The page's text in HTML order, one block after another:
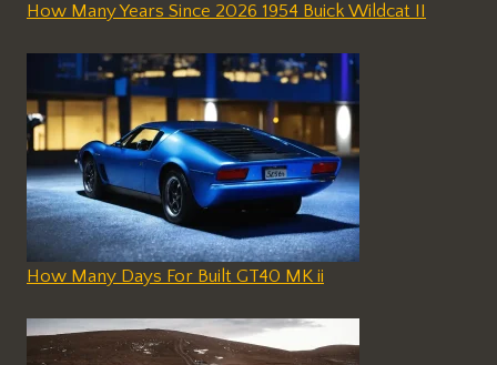
How Many Years Since 2026 1954 Buick Wildcat II
How Many Days For Built GT40 MK ii